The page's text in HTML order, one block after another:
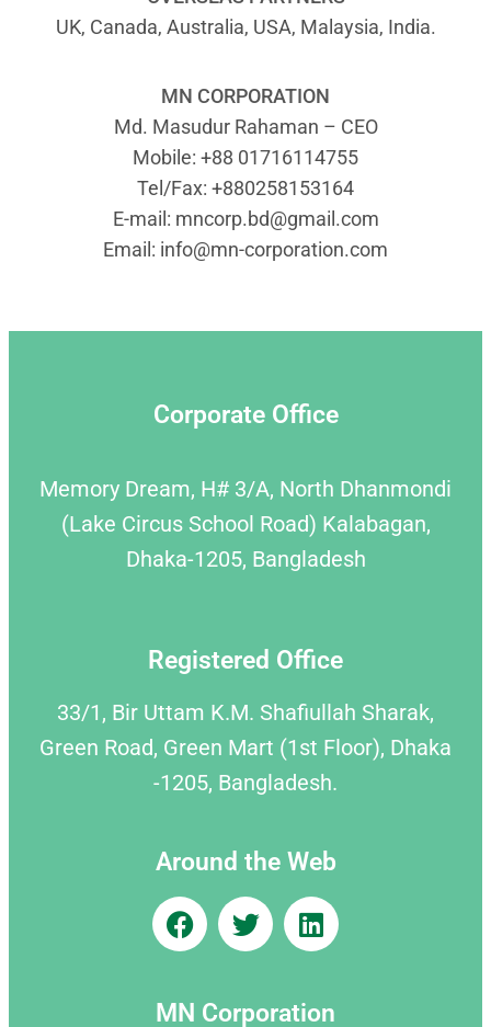
UK, Canada, Australia, USA, Malaysia, India.
MN CORPORATION
Md. Masudur Rahaman – CEO
Mobile: +88 01716114755
Tel/Fax: +880258153164
E-mail: mncorp.bd@gmail.com
Email: info@mn-corporation.com
Corporate Office
Memory Dream, H# 3/A, North Dhanmondi
(Lake Circus School Road) Kalabagan,
Dhaka-1205, Bangladesh
Registered Office
33/1, Bir Uttam K.M. Shafiullah Sharak,
Green Road, Green Mart (1st Floor), Dhaka
-1205, Bangladesh.
Around the Web
MN Corporation